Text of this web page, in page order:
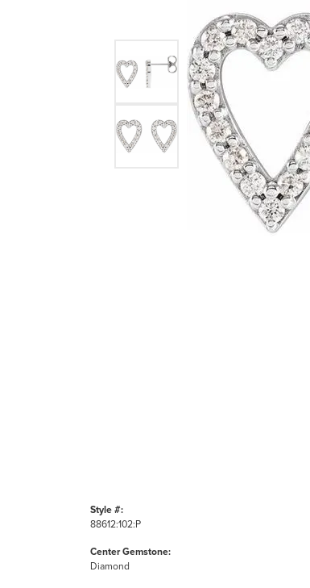
Style #:
88612:102:P
Center Gemstone:
Diamond